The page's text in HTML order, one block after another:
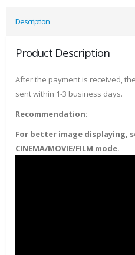
Description
Product Description
After the payment is received,
sent within 1-3 business days.
Recommendation:
For better image displaying,
CINEMA/MOVIE/FILM mode.